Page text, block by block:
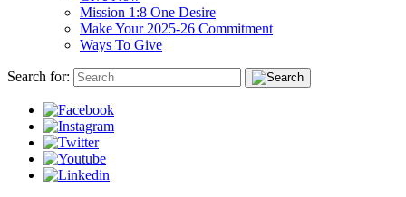
Mission 1:8 One Desire
Make Your 2025-26 Commitment
Ways To Give
Search for: